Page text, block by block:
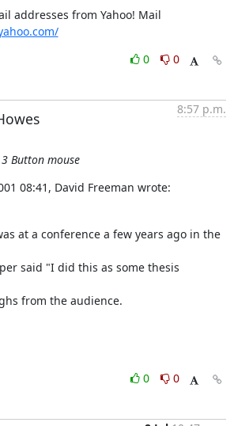
0
0
8:57 p.m.
Button mouse
08:41, David Freeman wrote:
at a conference a few years ago in the
said "I did this as some thesis
from the audience.
0
0